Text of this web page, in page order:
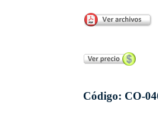
Código: CO-